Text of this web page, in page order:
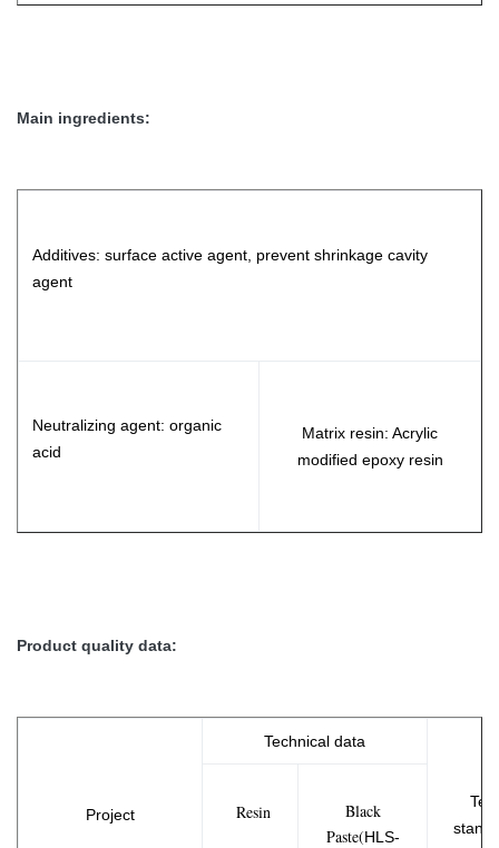
Main ingredients:
Additives: surface active agent, prevent shrinkage cavity
agent
Neutralizing agent: organic
acid
Matrix resin: Acrylic
modified epoxy resin
Product quality data:
Project
Technical data
Test
Resin
Black
Paste(HLS-